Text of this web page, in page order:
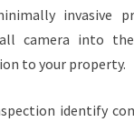
invasive
camera into the
to your property.
identify